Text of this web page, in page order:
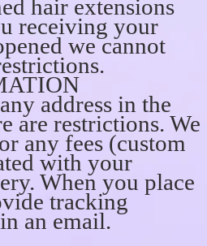
hair extensions
receiving your
we cannot
address in the
are restrictions. We
any fees (custom
with your
When you place
tracking
an email.